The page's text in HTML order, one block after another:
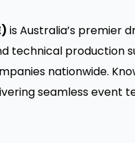
is Australia’s premier
technical production
nationwide.
seamless event